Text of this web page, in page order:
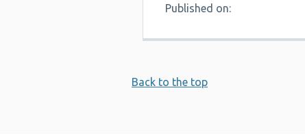
Published on:
Back to the top